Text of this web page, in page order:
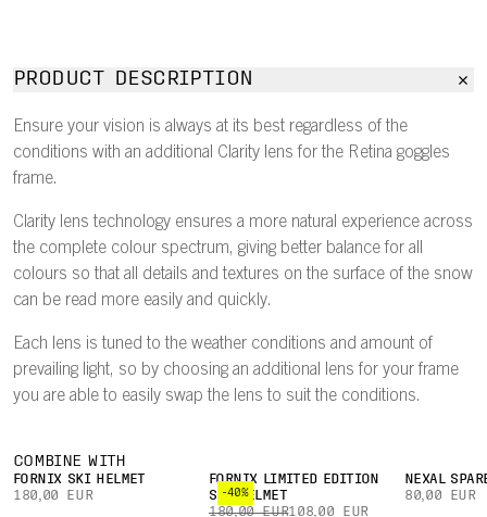
PRODUCT DESCRIPTION
Ensure your vision is always at its best regardless of the
conditions with an additional Clarity lens for the Retina goggles
frame.
Clarity lens technology ensures a more natural experience across
the complete colour spectrum, giving better balance for all
colours so that all details and textures on the surface of the snow
can be read more easily and quickly.
Each lens is tuned to the weather conditions and amount of
prevailing light, so by choosing an additional lens for your frame
you are able to easily swap the lens to suit the conditions.
COMBINE WITH
FORNIX SKI HELMET
180,00 EUR
-40%
FORNIX LIMITED EDITION
SKI HELMET
180,00 EUR108,00 EUR
NEXAL
80,00 EUR